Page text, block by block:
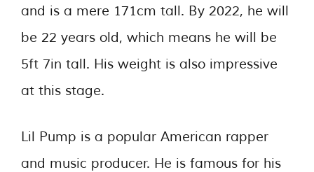
and is a mere 171cm tall. By 2022, he will
be 22 years old, which means he will be
5ft 7in tall. His weight is also impressive
at this stage.
Lil Pump is a popular American rapper
and music producer. He is famous for his